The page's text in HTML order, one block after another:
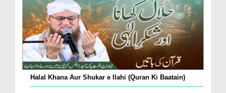
Halal Khana Aur Shukar e Ilahi (Quran Ki Baatain)